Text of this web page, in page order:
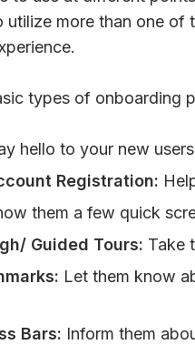
more than one of
types of onboarding
hello to your new
Registration:
them a few quick
Guided Tours: Take
Let them know
Bars: Inform them